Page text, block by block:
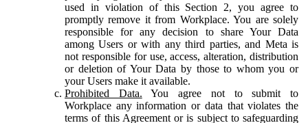
used in violation of this Section 2, you agree to
promptly remove it from Workplace. You are solely
responsible for any decision to share Your Data
among Users or with any third parties, and Meta is
not responsible for use, access, alteration, distribution
or deletion of Your Data by those to whom you or
your Users make it available.
Prohibited Data. You agree not to submit to
Workplace any information or data that violates the
terms of this Agreement or is subject to safeguarding